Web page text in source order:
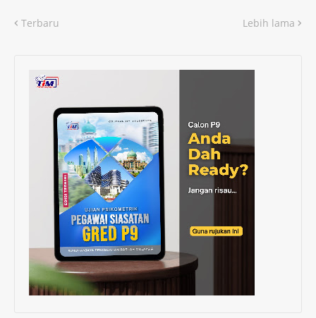
Terbaru Lebih lama